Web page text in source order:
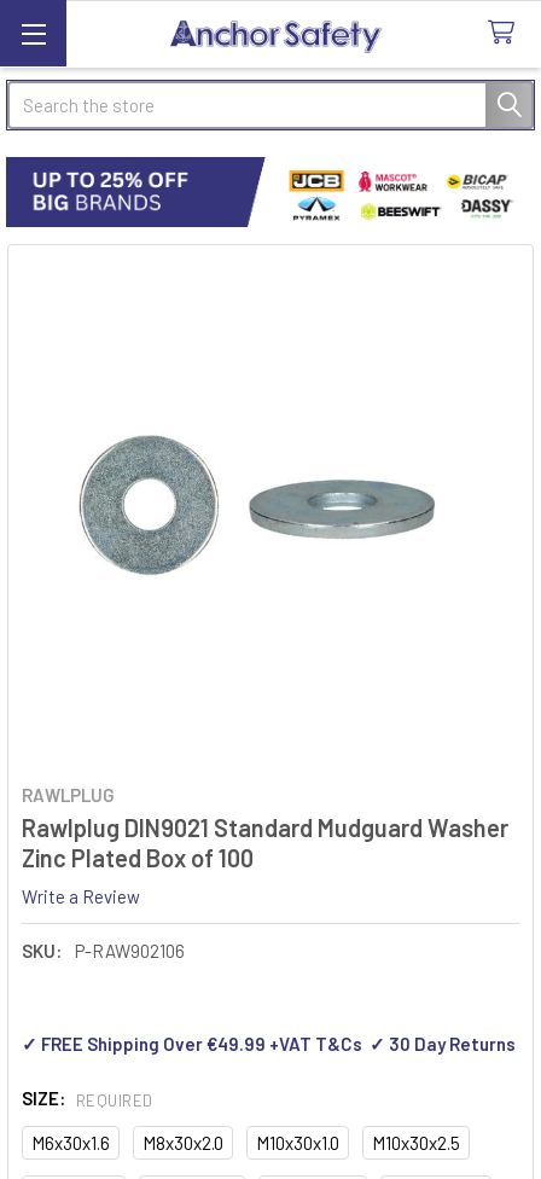
Search
RAWLPLUG
Rawlplug DIN9021 Standard Mudguard Washer
Zinc Plated Box of 100
Write a Review
SKU: P-RAW902106
✓ FREE Shipping Over €49.99 +VAT T&Cs ✓ 30 Day Returns
SIZE: REQUIRED
M6x30x1.6 M8x30x2.0 M10x30x1.0 M10x30x2.5